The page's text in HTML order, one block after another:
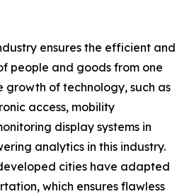
ensures the efficient and
people and goods from one
growth of technology, such as
access, mobility
display systems in
analytics in this industry.
cities have adapted
which ensures flawless